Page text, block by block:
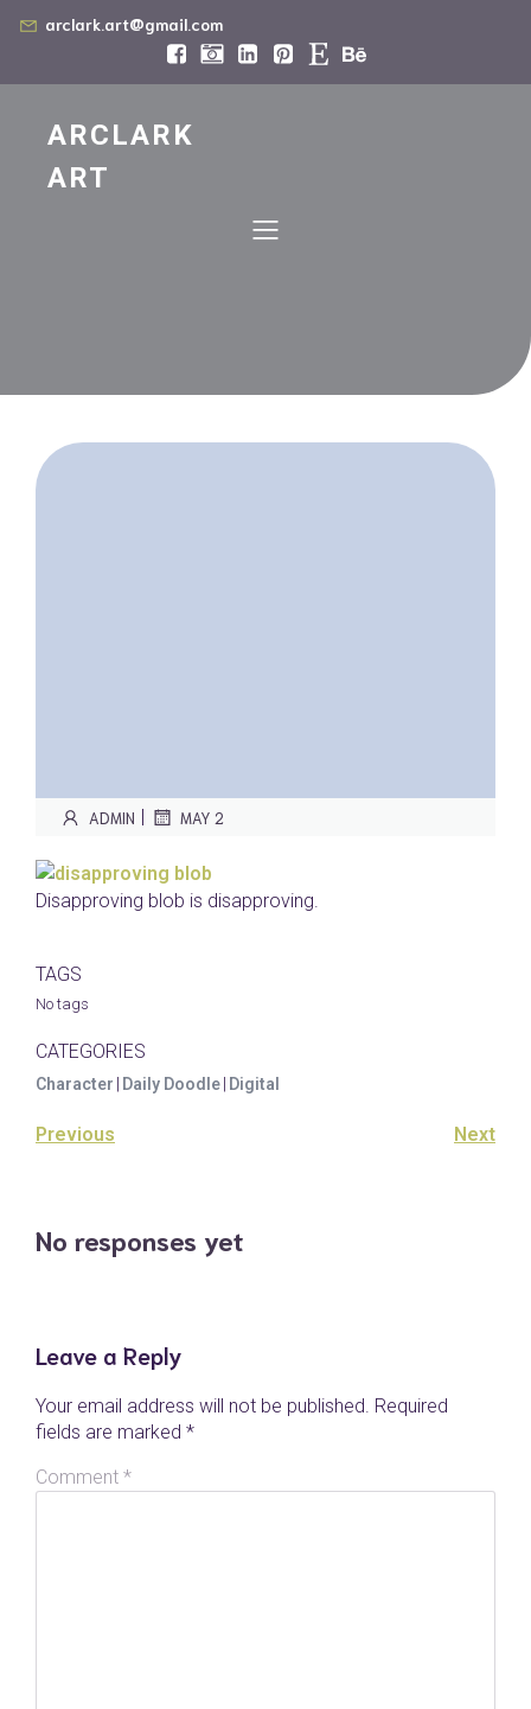
arclark.art@gmail.com
ARCLARK
ART
ADMIN | MAY 2
Disapproving blob is disapproving.
TAGS
No tags
CATEGORIES
Character Daily Doodle Digital
Previous Next
No responses yet
Leave a Reply
Your email address will not be published. Required
fields are marked *
Comment *